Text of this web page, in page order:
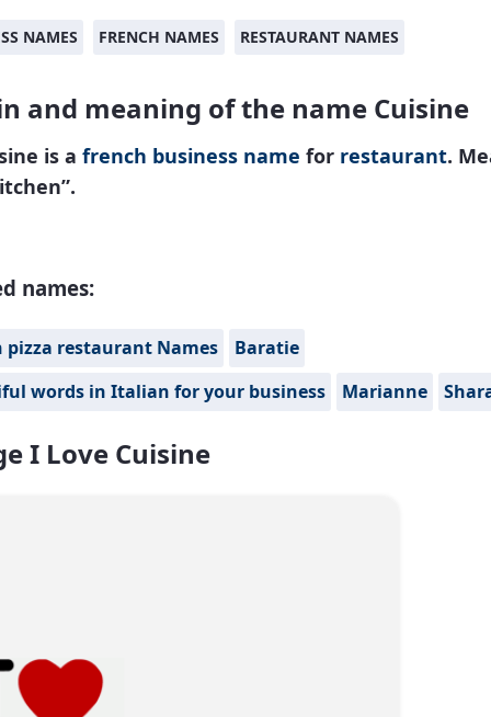
NAMES FRENCH NAMES RESTAURANT NAMES
and meaning of the name Cuisine
is a french business name for restaurant.
names:
restaurant Names
Baratie
words in Italian for your business
Marianne
I Love Cuisine